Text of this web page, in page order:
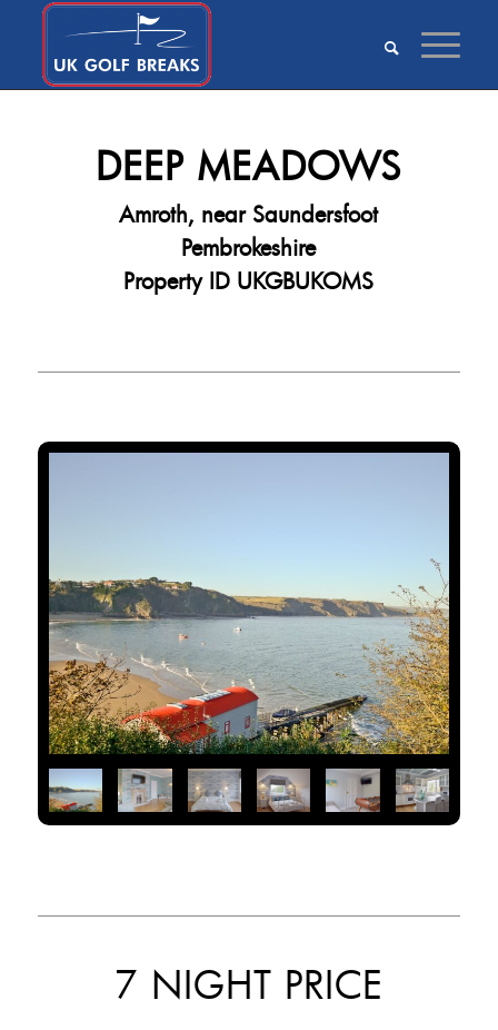
DEEP MEADOWS
Amroth, near Saundersfoot
Pembrokeshire
Property ID UKGBUKOMS
7 NIGHT PRICE